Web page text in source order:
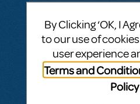
BY CKARKI MAY 13, 2019
LOGIN TO FLAG AS
Related shows or
Frog and Toad TYA
Running time for TYA
By Clicking ‘OK, I
to our use of
user experience
Terms and
Policy